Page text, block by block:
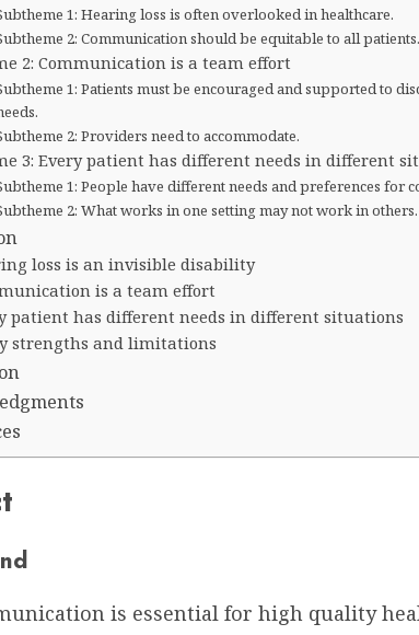
1: Hearing loss is often overlooked in healthcare.
2: Communication should be equitable to all patients.
2: Communication is a team effort
1: Patients must be encouraged and supported to
2: Providers need to accommodate.
3: Every patient has different needs in different
1: People have different needs and preferences for
2: What works in one setting may not work in others.
loss is an invisible disability
is a team effort
patient has different needs in different situations
strengths and limitations
is essential for high quality